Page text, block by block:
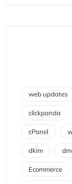
web updates
clickpanda
cPanel
dkim
Ecommerce